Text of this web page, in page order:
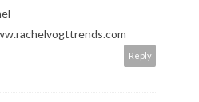
Reply